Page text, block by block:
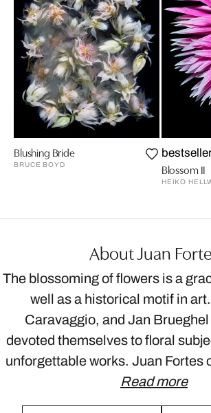
Blushing Bride
BRUCE BOYD Blossom II
HEIKO
About Juan
The blossoming of flowers is a
well as a historical motif in
Caravaggio, and Jan
devoted themselves to floral
unforgettable works. Juan Fortes
Read more